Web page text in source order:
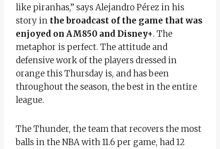
like piranhas,” says Alejandro Pérez in his
story in the broadcast of the game that was
enjoyed on AM850 and Disney+. The
metaphor is perfect. The attitude and
defensive work of the players dressed in
orange this Thursday is, and has been
throughout the season, the best in the entire
league.
The Thunder, the team that recovers the most
balls in the NBA with 11.6 per game, had 12